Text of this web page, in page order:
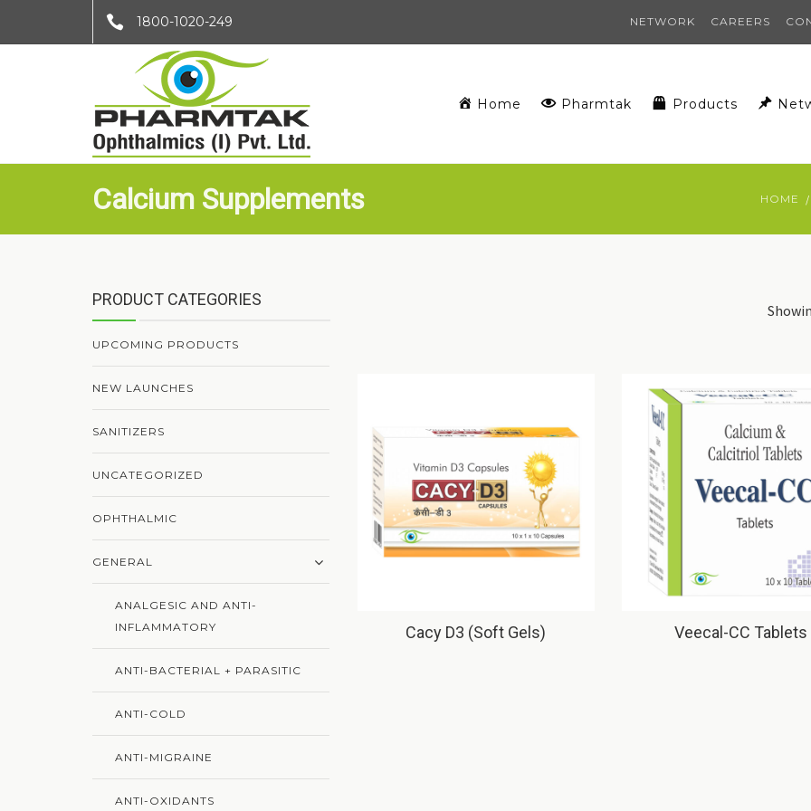
1800-1020-249 NETWORK CAREERS
Home Pharmtak Products
Calcium Supplements HOME
Cacy D3 (Soft Gels) Veecal-CC Tablets
PRODUCT CATEGORIES
UPCOMING PRODUCTS
NEW LAUNCHES
SANITIZERS
UNCATEGORIZED
OPHTHALMIC
GENERAL
ANALGESIC AND ANTI-
INFLAMMATORY
ANTI-BACTERIAL + PARASITIC
ANTI-COLD
ANTI-MIGRAINE
ANTI-OXIDANTS